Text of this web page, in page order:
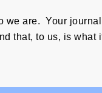
we are. Your
that, to us, is what